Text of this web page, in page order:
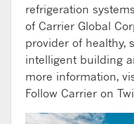
refrigeration
of Carrier Global
provider of healthy,
intelligent building
more information,
Follow Carrier on